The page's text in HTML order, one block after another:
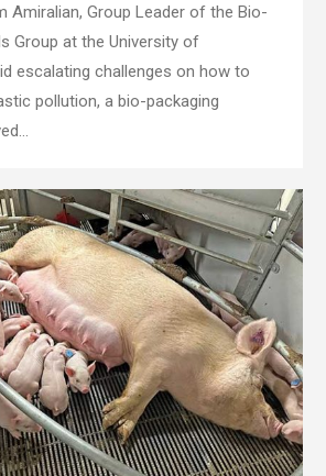
Amiralian, Group Leader of the Bio-
Group at the University of
escalating challenges on how to
pollution, a bio-packaging